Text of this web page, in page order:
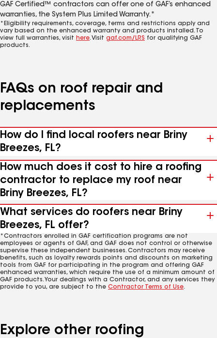
GAF Certified™ contractors can offer one of GAF’s enhanced
warranties, the System Plus Limited Warranty.*
*Eligibility requirements, coverage, terms and restrictions apply and
vary based on the enhanced warranty and products installed. To
view full warranties, visit here. Visit gaf.com/LRS for qualifying GAF
products.
FAQs on roof repair and
replacements
How do I find local roofers near Briny
Breezes, FL?
How much does it cost to hire a roofing
contractor to replace my roof near
Briny Breezes, FL?
What services do roofers near Briny
Breezes, FL offer?
*Contractors enrolled in GAF certification programs are not
employees or agents of GAF, and GAF does not control or otherwise
supervise these independent businesses. Contractors may receive
benefits, such as loyalty rewards points and discounts on marketing
tools from GAF for participating in the program and offering GAF
enhanced warranties, which require the use of a minimum amount of
GAF products. Your dealings with a Contractor, and any services they
provide to you, are subject to the Contractor Terms of Use.
Explore other roofing